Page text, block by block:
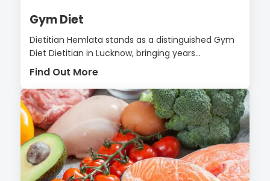
Gym Diet
Dietitian Hemlata stands as a distinguished Gym
Diet Dietitian in Lucknow, bringing years...
Find Out More